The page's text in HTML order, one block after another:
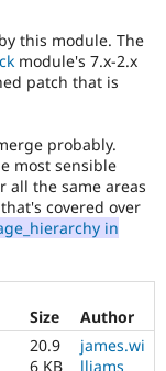
Drupal for
eCommerce
Drupal for
Drupal for
Healthcare
Drupal for
Drupal
Modules
Recipes
Drupal
Jobs /
Forum
Newsletters
Become a
Maker
Sustaining
Drupal
this module. The
module's 7.x-2.x
patch that is
probably.
most sensible
all the same areas
covered over
in
Size
Author
20.9
6 KB
james.wi
lliams